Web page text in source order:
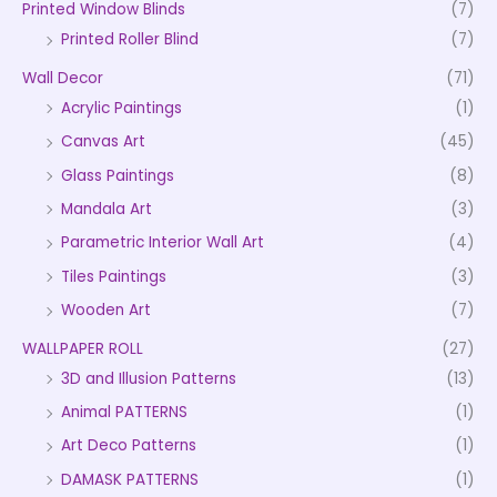
Printed Window Blinds
(7)
Printed Roller Blind
(7)
Wall Decor
(71)
Acrylic Paintings
(1)
Canvas Art
(45)
Glass Paintings
(8)
Mandala Art
(3)
Parametric Interior Wall Art
(4)
Tiles Paintings
(3)
Wooden Art
(7)
WALLPAPER ROLL
(27)
3D and Illusion Patterns
(13)
Animal PATTERNS
(1)
Art Deco Patterns
(1)
DAMASK PATTERNS
(1)